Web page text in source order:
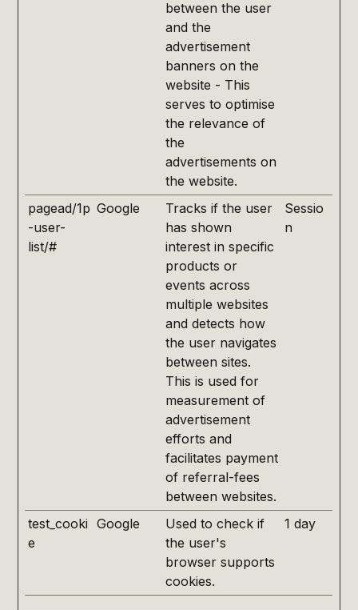
between the user
and the
advertisement
banners on the
website - This
serves to optimise
the relevance of
the
advertisements on
the website.
pagead/1p
-user-
list/#
Google
Tracks if the user
has shown
interest in specific
products or
events across
multiple websites
and detects how
the user navigates
between sites.
This is used for
measurement of
advertisement
efforts and
facilitates payment
of referral-fees
between websites.
Sessio
n
test_cooki
e
Google
Used to check if
the user's
browser supports
cookies.
1 day